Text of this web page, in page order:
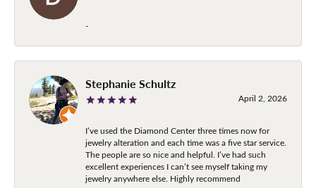
-
Stephanie Schultz
April 2, 2026
I’ve used the Diamond Center three times now for
jewelry alteration and each time was a five star service.
The people are so nice and helpful. I’ve had such
excellent experiences I can’t see myself taking my
jewelry anywhere else. Highly recommend